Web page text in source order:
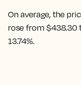
On average, the
rose from $438.30
13.74%.